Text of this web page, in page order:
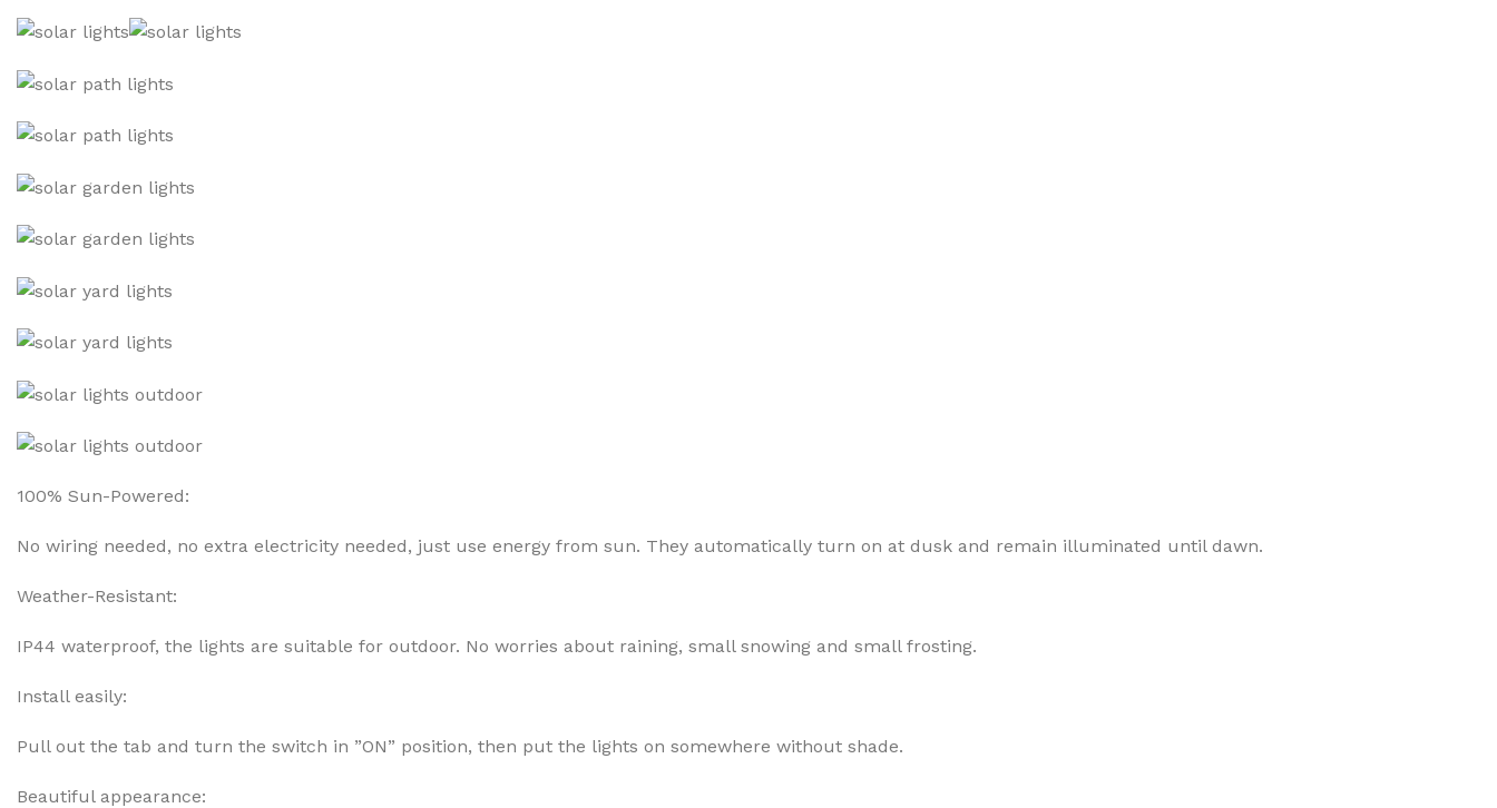
100% Sun-Powered:
No wiring needed, no extra electricity needed, just use energy from sun. They automatically turn on at dusk and remain illuminated until dawn.
Weather-Resistant:
IP44 waterproof, the lights are suitable for outdoor. No worries about raining, small snowing and small frosting.
Install easily:
Pull out the tab and turn the switch in ”ON” position, then put the lights on somewhere without shade.
Beautiful appearance: